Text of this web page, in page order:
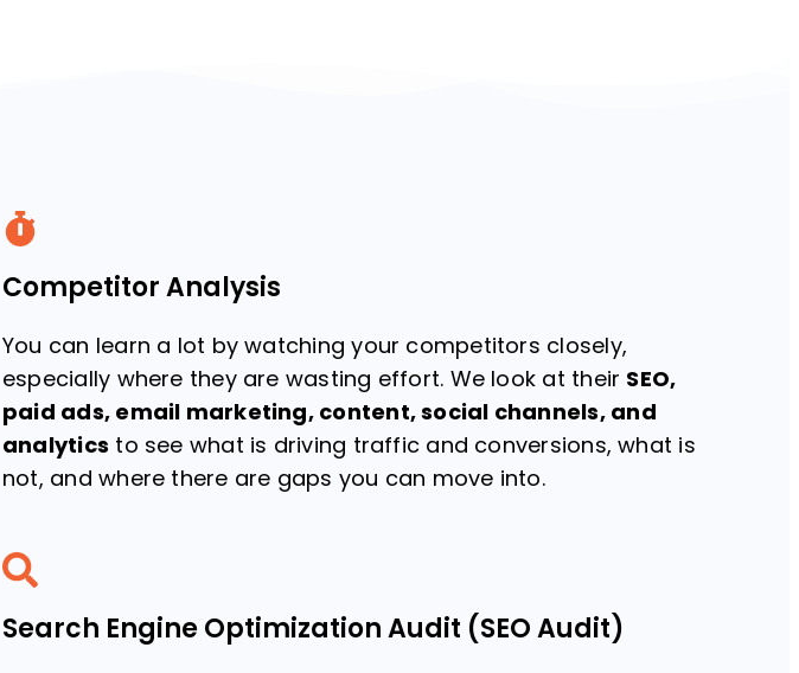
Competitor Analysis
You can learn a lot by watching your competitors closely,
especially where they are wasting effort. We look at their SEO,
paid ads, email marketing, content, social channels, and
analytics to see what is driving traffic and conversions, what is
not, and where there are gaps you can move into.
Search Engine Optimization Audit (SEO Audit)